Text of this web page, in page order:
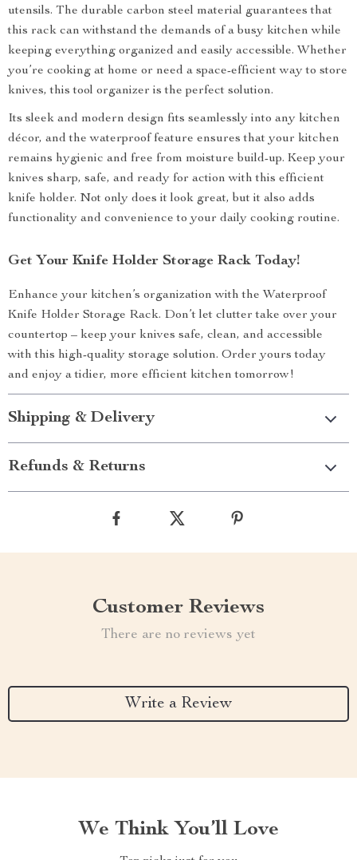
utensils. The durable carbon steel material guarantees that
this rack can withstand the demands of a busy kitchen while
keeping everything organized and easily accessible. Whether
you’re cooking at home or need a space-efficient way to store
knives, this tool organizer is the perfect solution.
Its sleek and modern design fits seamlessly into any kitchen
décor, and the waterproof feature ensures that your kitchen
remains hygienic and free from moisture build-up. Keep your
knives sharp, safe, and ready for action with this efficient
knife holder. Not only does it look great, but it also adds
functionality and convenience to your daily cooking routine.
Get Your Knife Holder Storage Rack Today!
Enhance your kitchen’s organization with the Waterproof
Knife Holder Storage Rack. Don’t let clutter take over your
countertop – keep your knives safe, clean, and accessible
with this high-quality storage solution. Order yours today
and enjoy a tidier, more efficient kitchen tomorrow!
Shipping & Delivery
Refunds & Returns
Customer Reviews
There are no reviews yet
Write a Review
We Think You’ll Love